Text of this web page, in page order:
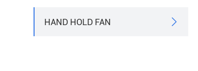
HAND HOLD FAN 